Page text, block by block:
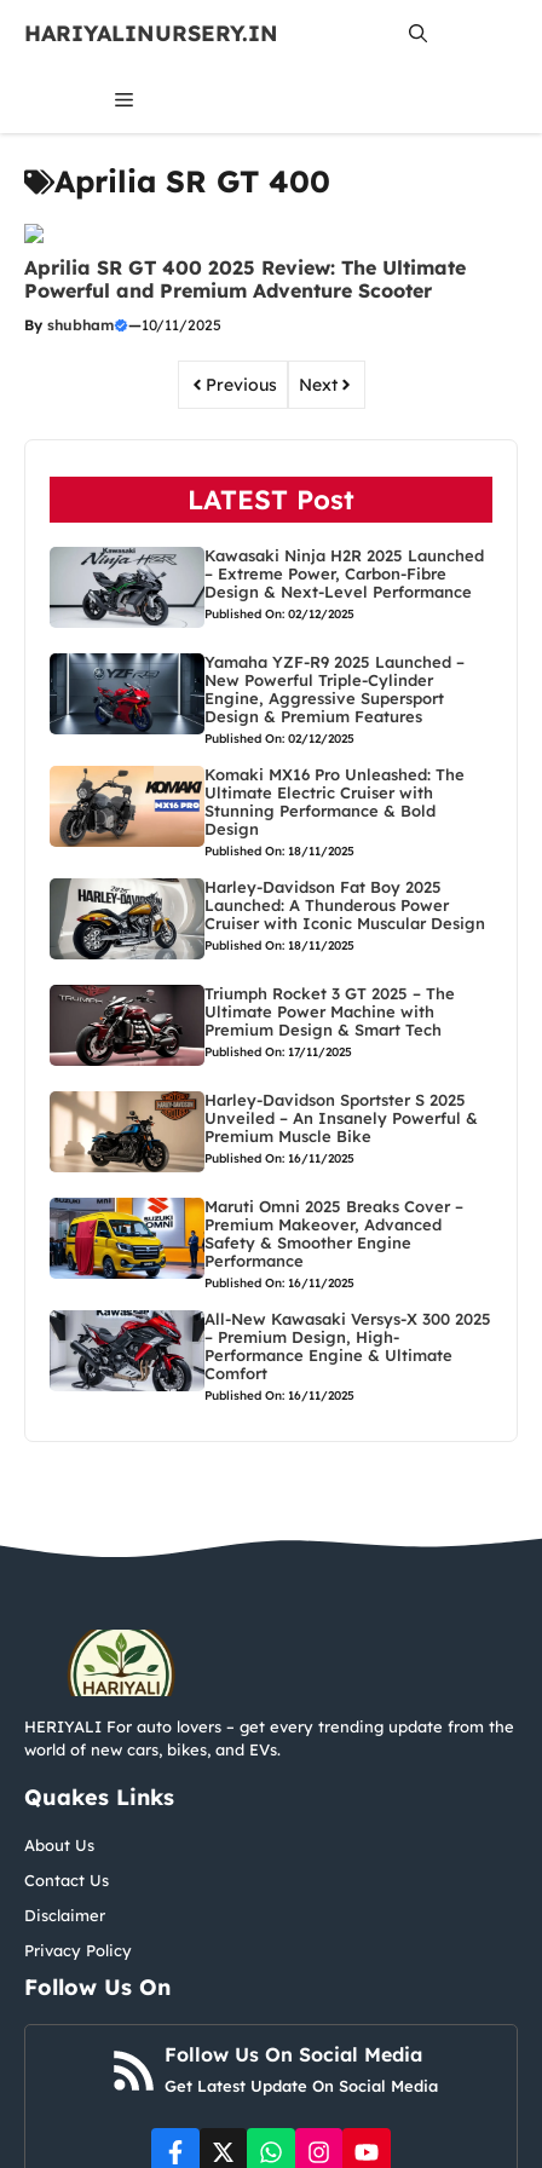
HARIYALINURSERY.IN
MENU
Aprilia SR GT 400
Aprilia SR GT 400 2025 Review: The Ultimate
Powerful and Premium Adventure Scooter
By shubham —10/11/2025
Previous Next
LATEST Post
Kawasaki Ninja H2R 2025 Launched
– Extreme Power, Carbon-Fibre
Design & Next-Level Performance
Published On: 02/12/2025
Yamaha YZF-R9 2025 Launched –
New Powerful Triple-Cylinder
Engine, Aggressive Supersport
Design & Premium Features
Published On: 02/12/2025
Komaki MX16 Pro Unleashed: The
Ultimate Electric Cruiser with
Stunning Performance & Bold
Design
Published On: 18/11/2025
Harley-Davidson Fat Boy 2025
Launched: A Thunderous Power
Cruiser with Iconic Muscular Design
Published On: 18/11/2025
Triumph Rocket 3 GT 2025 – The
Ultimate Power Machine with
Premium Design & Smart Tech
Published On: 17/11/2025
Harley-Davidson Sportster S 2025
Unveiled – An Insanely Powerful &
Premium Muscle Bike
Published On: 16/11/2025
Maruti Omni 2025 Breaks Cover –
Premium Makeover, Advanced
Safety & Smoother Engine
Performance
Published On: 16/11/2025
All-New Kawasaki Versys-X 300 2025
– Premium Design, High-
Performance Engine & Ultimate
Comfort
Published On: 16/11/2025
HERIYALI For auto lovers – get every trending update from the
world of new cars, bikes, and EVs.
Quakes Links
About Us
Contact Us
Disclaimer
Privacy Policy
Follow Us On
Follow Us On Social Media
Get Latest Update On Social Media